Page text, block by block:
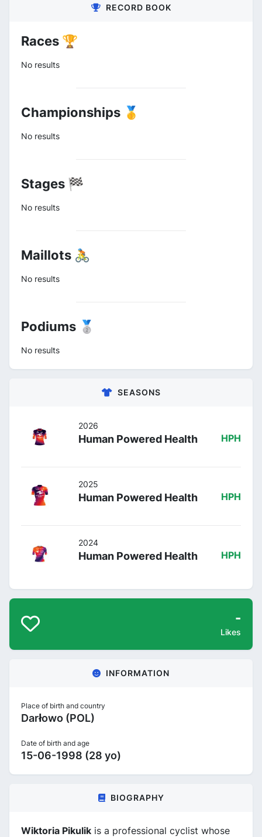
RECORD BOOK
Races 🏆
No results
Championships 🥇
No results
Stages 🏁
No results
Maillots 🚴
No results
Podiums 🥈
No results
SEASONS
2026
Human Powered Health HPH
2025
Human Powered Health HPH
2024
Human Powered Health HPH
-
Likes
INFORMATION
Place of birth and country
Darłowo (POL)
Date of birth and age
15-06-1998 (28 yo)
BIOGRAPHY
Wiktoria Pikulik is a professional cyclist whose